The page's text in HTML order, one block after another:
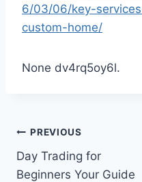
6/03/06/key-
custom-home/
None dv4rq5oy6l.
Post
navigation
PREVIOUS
Day Trading for
Beginners Your Guide